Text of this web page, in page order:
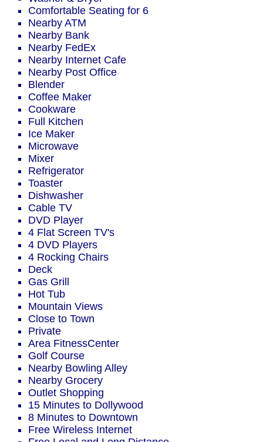
Comfortable Seating for 6
Nearby ATM
Nearby Bank
Nearby FedEx
Nearby Internet Cafe
Nearby Post Office
Blender
Coffee Maker
Cookware
Full Kitchen
Ice Maker
Microwave
Mixer
Refrigerator
Toaster
Dishwasher
Cable TV
DVD Player
4 Flat Screen TV's
4 DVD Players
4 Rocking Chairs
Deck
Gas Grill
Hot Tub
Mountain Views
Close to Town
Private
Area FitnessCenter
Golf Course
Nearby Bowling Alley
Nearby Grocery
Outlet Shopping
15 Minutes to Dollywood
8 Minutes to Downtown
Free Wireless Internet